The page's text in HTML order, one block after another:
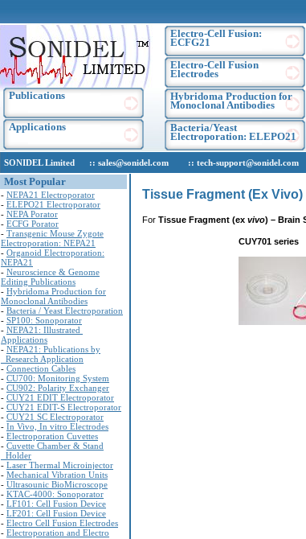
Publications
Applications
Electro-Cell Fusion:
ECFG21
Electro-Cell Fusion
Electrodes
Hybridoma Production for
Monoclonal Antibodies
Bacteria/Yeast
Electroporation: ELEPO21
SONIDEL Limited :: sales@sonidel.com :: tech-support@sonidel.com
Most Popular
- NEPA21 Electroporator
- ELEPO21 Electroporator
- NEPA Porator
- ECFG Porator
- Transgenic Mouse Zygote
Electroporation: NEPA21
- Organoid Electroporation:
NEPA21
- Neuroscience & Genome
Editing Publications
- Hybridoma Production for
Monoclonal Antibodies
- Bacteria / Yeast Electroporation
- SP100: Sonoporator
- NEPA21: Illustrated
Applications
- NEPA21: Publications by
Research Application
- Connection Cables
- CU700: Monitoring System
- CU902: Polarity Exchanger
- CUY21 EDIT Electroporator
- CUY21 EDIT-S Electroporator
- CUY21 SC Electroporator
- In Vivo, In vitro Electrodes
- Electroporation Cuvettes
- Cuvette Chamber & Stand
Holder
- Laser Thermal Microinjector
- Mechanical Vibration Units
- Ultrasounic BioMicroscope
- KTAC-4000: Sonoporator
- LF101: Cell Fusion Device
- LF201: Cell Fusion Device
- Electro Cell Fusion Electrodes
- Electroporation and Electro
Tissue Fragment (Ex
For Tissue Fragment (ex vivo) – Brain
CUY701 series